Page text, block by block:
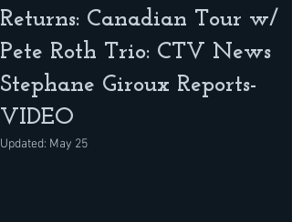
Returns: Canadian Tour w/
Pete Roth Trio: CTV News
Stephane Giroux Reports-
VIDEO
Updated: May 25